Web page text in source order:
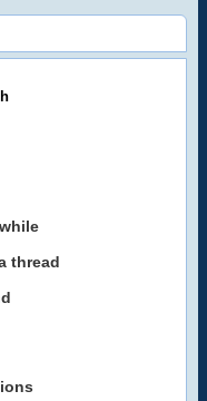
thread